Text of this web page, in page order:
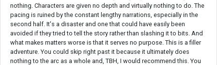
nothing. Characters are given no depth and virtually nothing to do. The
pacing is ruined by the constant lengthy narrations, especially in the
second half. It's a disaster and one that could have easily been
avoided if they tried to tell the story rather than slashing it to bits. And
what makes matters worse is that it serves no purpose. This is a filler
adventure. You could skip right past it because it ultimately does
nothing to the arc as a whole and, TBH, I would recommend this. You